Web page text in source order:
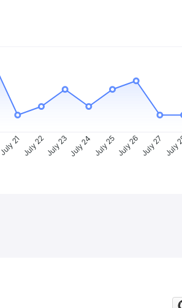
July 21 July 22July 23July 24 July 25July 26 July 27 July